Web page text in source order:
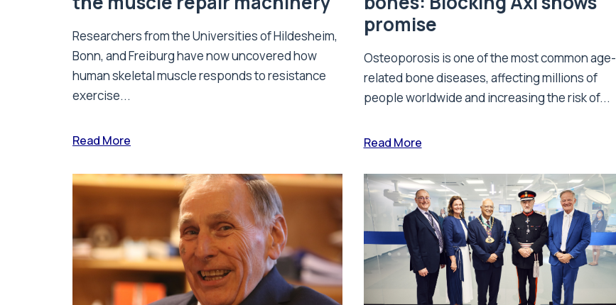
Researchers from the Universities of Hildesheim,
Bonn, and Freiburg have now uncovered how
human skeletal muscle responds to resistance
exercise...
Read More
promise
Osteoporosis is one of the most common age-
related bone diseases, affecting millions of
people worldwide and increasing the risk of...
Read More